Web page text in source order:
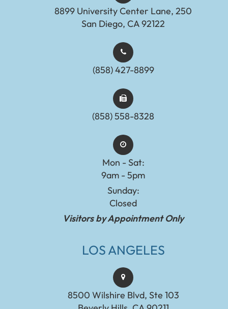
8899 University Center Lane, 250
San Diego, CA 92122
(858) 427-8899
(858) 558-8328
Mon - Sat:
9am - 5pm
Sunday:
Closed
Visitors by Appointment Only
LOS ANGELES
8500 Wilshire Blvd, Ste 103